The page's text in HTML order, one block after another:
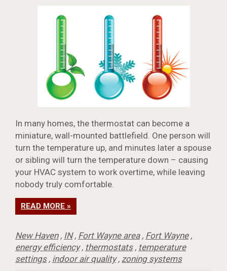
In many homes, the thermostat can become a
miniature, wall-mounted battlefield. One person will
turn the temperature up, and minutes later a spouse
or sibling will turn the temperature down – causing
your HVAC system to work overtime, while leaving
nobody truly comfortable.
READ MORE »
New Haven, IN, Fort Wayne area, Fort Wayne,
energy efficiency, thermostats, temperature
settings, indoor air quality, zoning systems